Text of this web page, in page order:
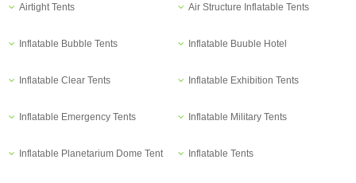
Airtight Tents Air Structure Inflatable Tents
Inflatable Bubble Tents Inflatable Buuble Hotel
Inflatable Clear Tents Inflatable Exhibition Tents
Inflatable Emergency Tents Inflatable Military Tents
Inflatable Planetarium Dome Tent Inflatable Tents